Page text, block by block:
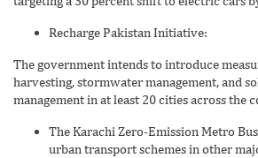
Recharge Pakistan Initiative:
The government intends to introduce
harvesting, stormwater management, and
management in at least 20 cities across the
The Karachi Zero-Emission Metro
urban transport schemes in other